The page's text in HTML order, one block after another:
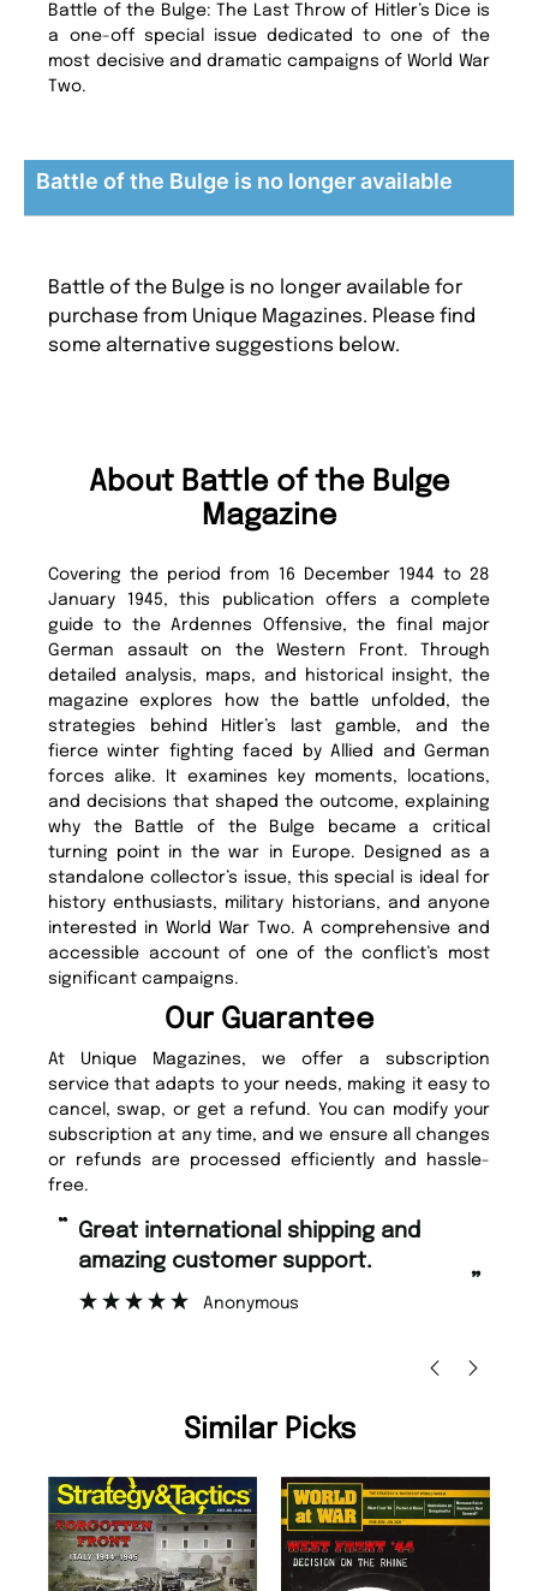
Battle of the Bulge: The Last Throw of Hitler’s Dice is
a one-off special issue dedicated to one of the
most decisive and dramatic campaigns of World War
Two.
Battle of the Bulge is no longer available
Battle of the Bulge is no longer available for
purchase from Unique Magazines. Please find
some alternative suggestions below.
About Battle of the Bulge
Magazine
Covering the period from 16 December 1944 to 28
January 1945, this publication offers a complete
guide to the Ardennes Offensive, the final major
German assault on the Western Front. Through
detailed analysis, maps, and historical insight, the
magazine explores how the battle unfolded, the
strategies behind Hitler’s last gamble, and the
fierce winter fighting faced by Allied and German
forces alike. It examines key moments, locations,
and decisions that shaped the outcome, explaining
why the Battle of the Bulge became a critical
turning point in the war in Europe. Designed as a
standalone collector’s issue, this special is ideal for
history enthusiasts, military historians, and anyone
interested in World War Two. A comprehensive and
accessible account of one of the conflict’s most
significant campaigns.
Our Guarantee
At Unique Magazines, we offer a subscription
service that adapts to your needs, making it easy to
cancel, swap, or get a refund. You can modify your
subscription at any time, and we ensure all changes
or refunds are processed efficiently and hassle-
free.
“
”
Fast ordering and Amazing delivery
too.
Similar Picks